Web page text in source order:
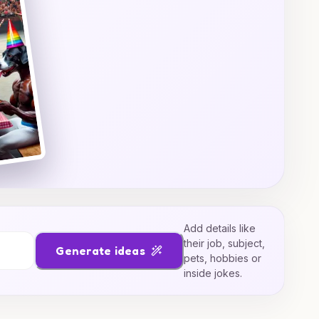
Generate ideas
Add details like
their job, subject,
pets, hobbies or
inside jokes.